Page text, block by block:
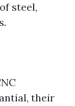
steel,
their